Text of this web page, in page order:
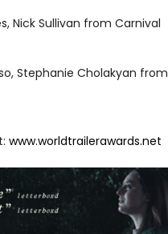
Nick Sullivan from Carnival
Stephanie Cholakyan from
www.worldtrailerawards.net